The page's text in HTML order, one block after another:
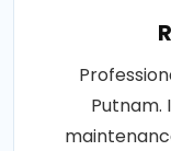
Putnam.